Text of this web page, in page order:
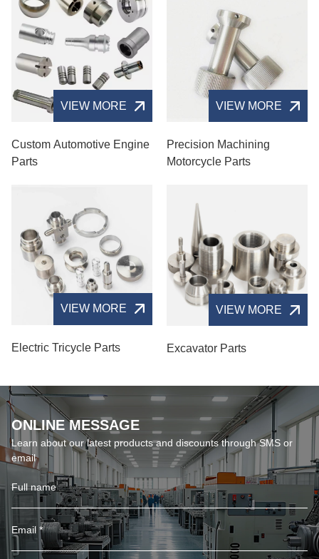
VIEW MORE
Custom Automotive Engine
Parts
VIEW MORE
Precision Machining
Motorcycle Parts
VIEW MORE
Electric Tricycle Parts
VIEW MORE
Excavator Parts
ONLINE MESSAGE
Learn about our latest products and discounts through SMS or
email